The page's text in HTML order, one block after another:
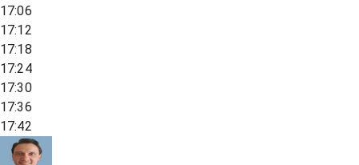
17:06
17:12
17:18
17:24
17:30
17:36
17:42